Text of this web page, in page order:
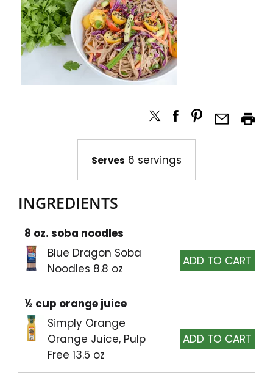
Serves 6 servings
INGREDIENTS
8 oz. soba noodles
Blue Dragon Soba
Noodles 8.8 oz
½ cup orange juice
Simply Orange
Orange Juice, Pulp
Free 13.5 oz